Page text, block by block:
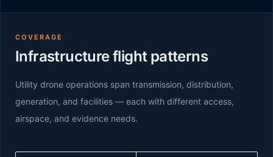
COVERAGE
Infrastructure flight patterns
Utility drone operations span transmission, distribution,
generation, and facilities — each with different access,
airspace, and evidence needs.